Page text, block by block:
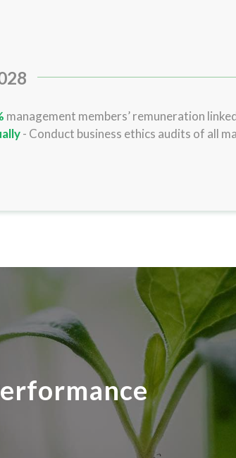
management members’ remuneration
- Conduct business ethics audits of all